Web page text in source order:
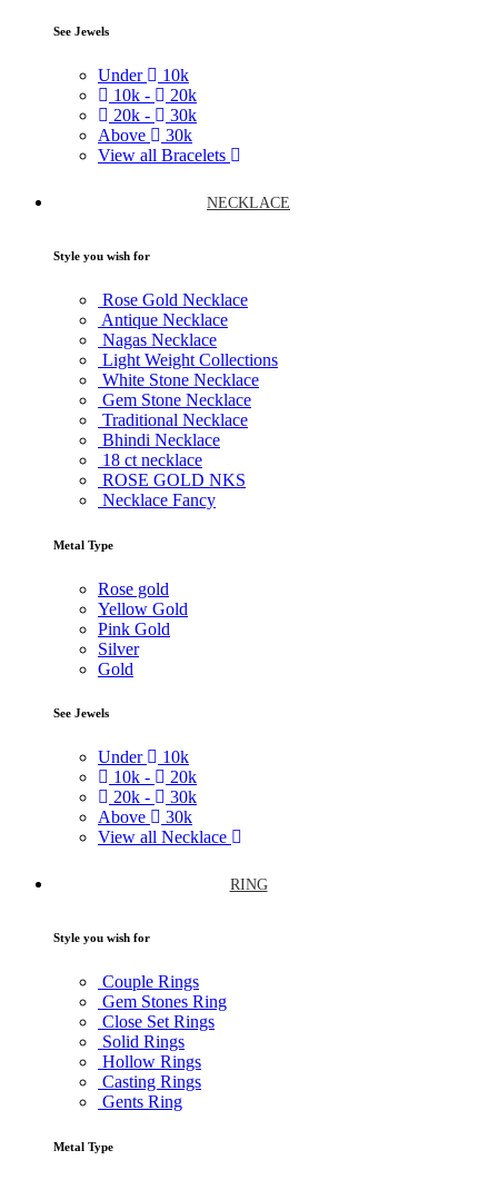
See Jewels
Under
10k
10k -
20k
20k -
30k
Above
30k
View all Bracelets
NECKLACE
Style you wish for
Rose Gold Necklace
Antique Necklace
Nagas Necklace
Light Weight Collections
White Stone Necklace
Gem Stone Necklace
Traditional Necklace
Bhindi Necklace
18 ct necklace
ROSE GOLD NKS
Necklace Fancy
Metal Type
Rose gold
Yellow Gold
Pink Gold
Silver
Gold
See Jewels
Under
10k
10k -
20k
20k -
30k
Above
30k
View all Necklace
RING
Style you wish for
Couple Rings
Gem Stones Ring
Close Set Rings
Solid Rings
Hollow Rings
Casting Rings
Gents Ring
Metal Type